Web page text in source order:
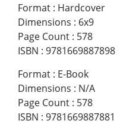
Format : Hardcover
Dimensions : 6x9
Page Count : 578
ISBN : 9781669887898
Format : E-Book
Dimensions : N/A
Page Count : 578
ISBN : 9781669887881